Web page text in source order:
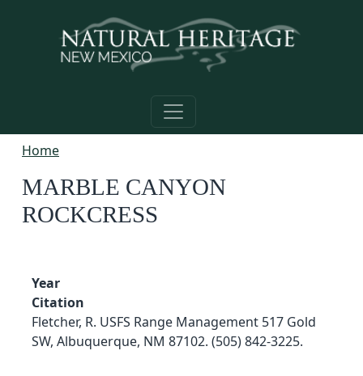
Home
MARBLE CANYON
ROCKCRESS
Year
Citation
Fletcher, R. USFS Range Management 517 Gold
SW, Albuquerque, NM 87102. (505) 842-3225.